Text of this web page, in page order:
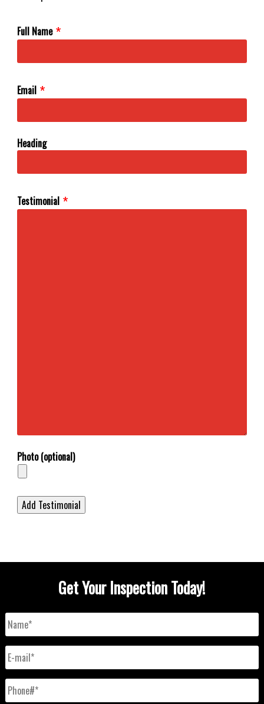
Full Name
Email
Heading
Testimonial
Photo (optional)
Get Your Inspection Today!
Name *
E-
mail *
Phone# *